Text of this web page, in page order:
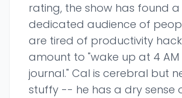
rating, the show has found a
dedicated audience of
are tired of productivity
amount to "wake up at 4
journal." Cal is cerebral but
stuffy -- he has a dry sense